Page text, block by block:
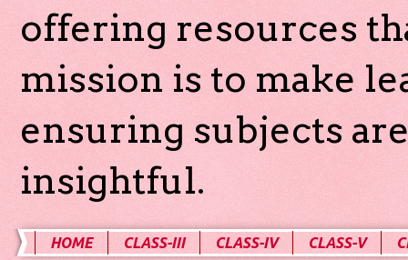
offering resources
mission is to make
ensuring subjects
insightful.
HOME CLASS-III CLASS-IV CLASS-V